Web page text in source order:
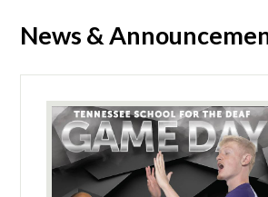
News &